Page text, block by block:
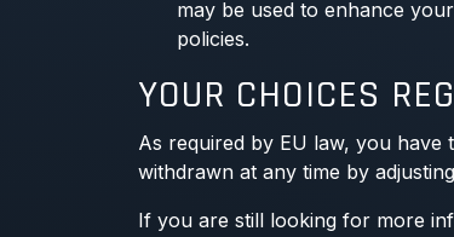
may be used to enhance
policies.
YOUR CHOICES
As required by EU law, you
withdrawn at any time by
If you are still looking for more